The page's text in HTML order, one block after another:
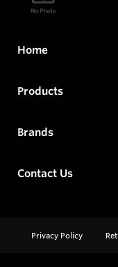
Home
Products
Brands
Contact Us
Privacy Policy